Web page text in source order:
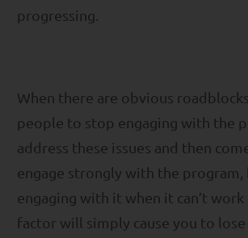
progressing.
When there are obvious
people to stop engaging with the
address these issues and then
engage strongly with the program,
engaging with it when it can’t
factor will simply cause you to lose